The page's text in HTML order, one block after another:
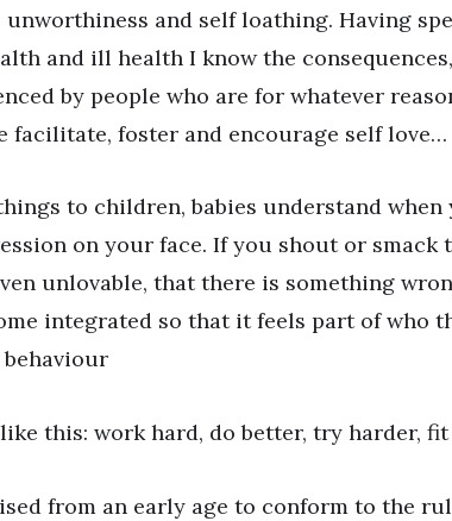
and self loathing. Having
and ill health I know the
by people who are for whatever
facilitate, foster and encourage self love…
to children, babies understand when
on your face. If you shout or smack
unlovable, that there is something
integrated so that it feels part of who
this: work hard, do better, try harder, fit
from an early age to conform to the